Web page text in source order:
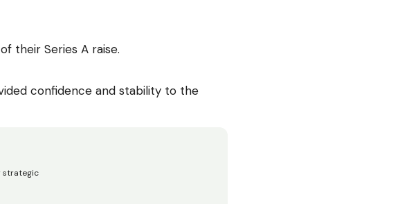
their Series A raise.
confidence and stability to the
strategic